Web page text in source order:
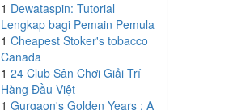
1 Dewataspin: Tutorial
Lengkap bagi Pemain Pemula
1 Cheapest Stoker's tobacco
Canada
1 24 Club Sân Chơi Giải Trí
Hàng Đầu Việt
1 Gurgaon's Golden Years : A